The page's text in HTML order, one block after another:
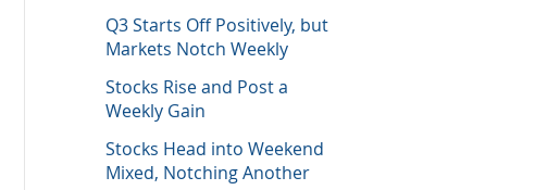
Q3 Starts Off Positively, but
Markets Notch Weekly
Stocks Rise and Post a
Weekly Gain
Stocks Head into Weekend
Mixed, Notching Another